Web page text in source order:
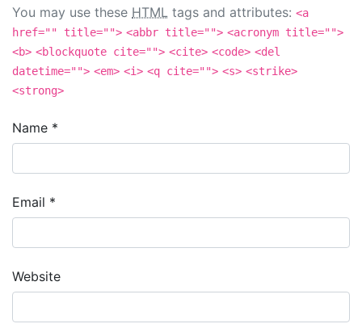
You may use these HTML tags and attributes: <a
href="" title=""> <abbr title=""> <acronym title="">
<b> <blockquote cite=""> <cite> <code> <del
datetime=""> <em> <i> <q cite=""> <s> <strike>
<strong>
Name *
Email *
Website